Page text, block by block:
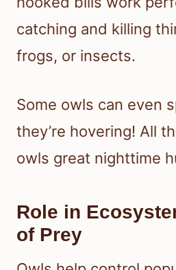
catching and killing
frogs, or insects.
Some owls can even
they’re hovering! All
owls great nighttime
Role in
of Prey